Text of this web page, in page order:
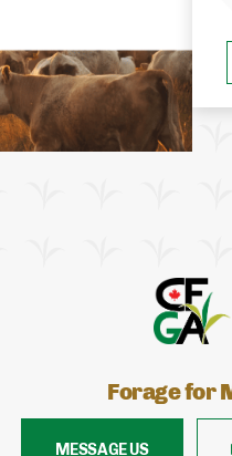
Forage for
MESSAGE US